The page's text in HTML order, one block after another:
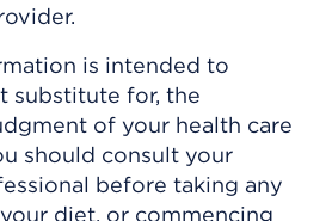
is intended to
substitute for, the
of your health care
should consult your
before taking any
diet, or commencing